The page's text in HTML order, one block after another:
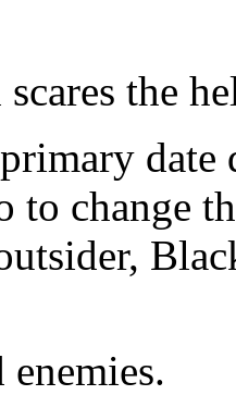
the
date
to change